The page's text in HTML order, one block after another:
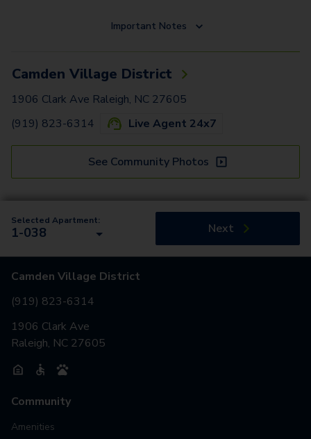
Important Notes
Camden Village District
1906 Clark Ave Raleigh, NC 27605
(919) 823-6314
Live Agent 24x7
See Community Photos
Selected Apartment:
1-038 Next
Camden Village District
(919) 823-6314
1906 Clark Ave
Raleigh, NC 27605
Community
Amenities